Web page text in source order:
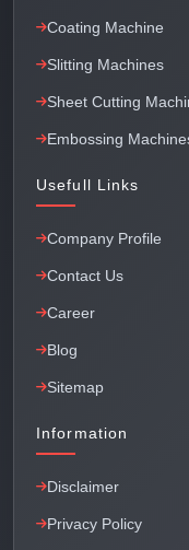
Coating Machine
Slitting Machines
Sheet Cutting
Embossing
Usefull Links
Company Profile
Contact Us
Career
Blog
Sitemap
Information
Disclaimer
Privacy Policy